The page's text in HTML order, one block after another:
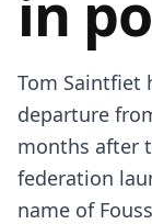
Tom Saintfiet
departure
months after
federation
name of